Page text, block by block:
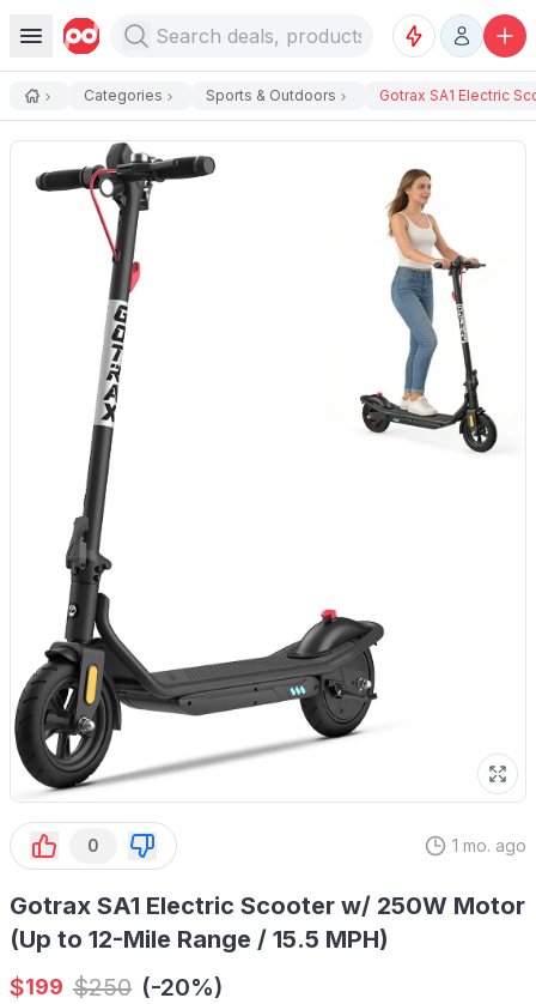
Categories Sports & Outdoors Gotrax SA1 Electric
0 1 mo. ago
Gotrax SA1 Electric Scooter w/ 250W Motor
(Up to 12-Mile Range / 15.5 MPH)
$199 $250 (-20%)